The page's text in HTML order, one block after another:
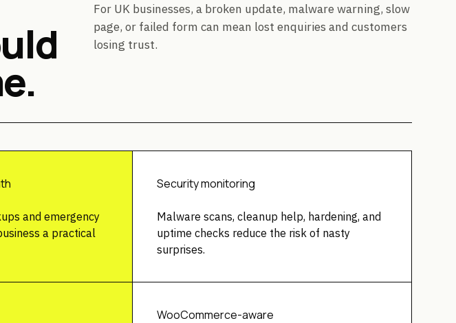
For UK businesses, a broken update, malware warning, slow
page, or failed form can mean lost enquiries and customers
losing trust.
and emergency
a practical
Security monitoring
Malware scans, cleanup help, hardening, and
uptime checks reduce the risk of nasty
surprises.
WooCommerce-aware